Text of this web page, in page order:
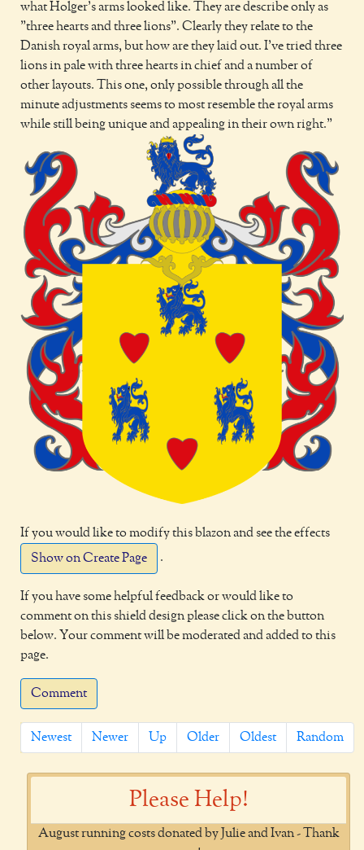
what Holger's arms looked like. They are describe only as
"three hearts and three lions". Clearly they relate to the
Danish royal arms, but how are they laid out. I've tried three
lions in pale with three hearts in chief and a number of
other layouts. This one, only possible through all the
minute adjustments seems to most resemble the royal arms
while still being unique and appealing in their own right.
If you would like to modify this blazon and see the effects
Show on Create Page
.
If you have some helpful feedback or would like to
comment on this shield design please click on the button
below. Your comment will be moderated and added to this
page.
Comment
Newest Newer Up Older Oldest Random
Please Help!
August running costs donated by Julie and Ivan - Thank